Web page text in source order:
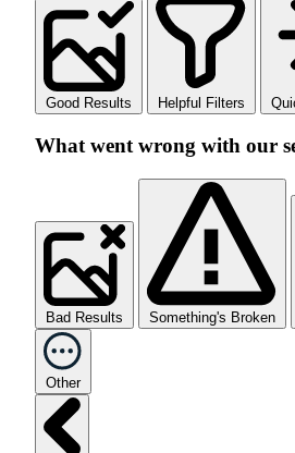
Good Results Helpful Filters
What went wrong with our
Bad Results Something's Broken
Other